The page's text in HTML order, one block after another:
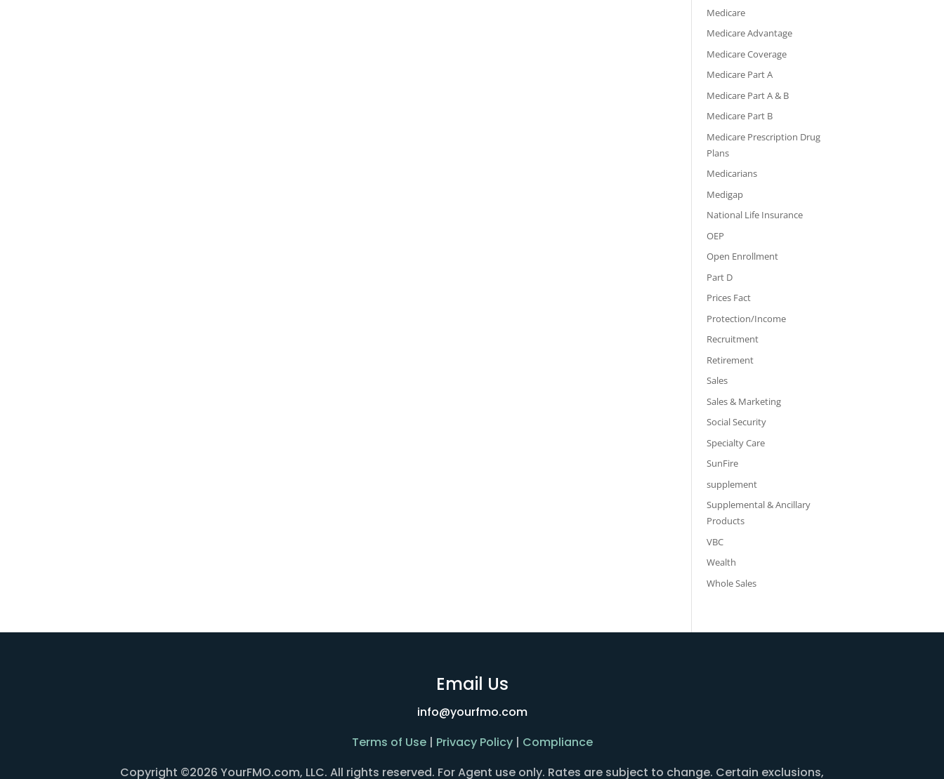
Medicare
Medicare Advantage
Medicare Coverage
Medicare Part A
Medicare Part A & B
Medicare Part B
Medicare Prescription Drug
Plans
Medicarians
Medigap
National Life Insurance
OEP
Open Enrollment
Part D
Prices Fact
Protection/Income
Recruitment
Retirement
Sales
Sales & Marketing
Social Security
Specialty Care
SunFire
supplement
Supplemental & Ancillary
Products
VBC
Wealth
Whole Sales
Email Us
info@yourfmo.com
Terms of Use| Privacy Policy| Compliance
Copyright ©2026 YourFMO.com, LLC. All rights reserved. For Agent use only. Rates are subject to change. Certain exclusions,